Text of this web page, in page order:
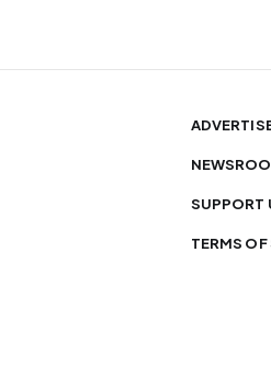
SUPPORT
TERMS OF